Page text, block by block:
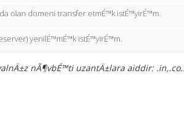
olan domeni transfer etmÉ™k istÉ™yirÉ™m.
yenilÉ™mÉ™k istÉ™yirÉ™m.
nÃ¶vbÉ™ti uzantÄ±lara aiddir: